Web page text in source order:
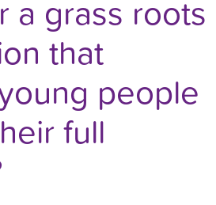
a grass roots
that
people
full